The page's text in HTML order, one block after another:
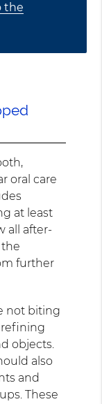
the
oral care
at least
all after-
further
not biting
objects.
also
and
These